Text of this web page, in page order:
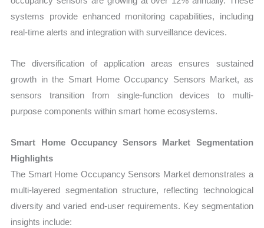
systems provide enhanced monitoring capabilities, including
real-time alerts and integration with surveillance devices.
The diversification of application areas ensures sustained
growth in the Smart Home Occupancy Sensors Market, as
sensors transition from single-function devices to multi-
purpose components within smart home ecosystems.
Smart Home Occupancy Sensors Market Segmentation
Highlights
The Smart Home Occupancy Sensors Market demonstrates a
multi-layered segmentation structure, reflecting technological
diversity and varied end-user requirements. Key segmentation
insights include: